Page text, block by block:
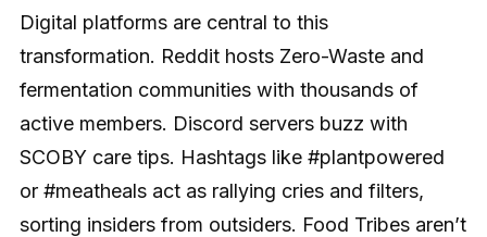
Digital platforms are central to this
transformation. Reddit hosts Zero-Waste and
fermentation communities with thousands of
active members. Discord servers buzz with
SCOBY care tips. Hashtags like #plantpowered
or #meatheals act as rallying cries and filters,
sorting insiders from outsiders. Food Tribes aren’t